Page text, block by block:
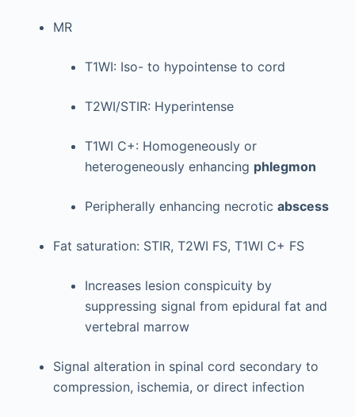
MR
T1WI: Iso- to hypointense to cord
T2WI/STIR: Hyperintense
T1WI C+: Homogeneously or
heterogeneously enhancing phlegmon
Peripherally enhancing necrotic abscess
Fat saturation: STIR, T2WI FS, T1WI C+ FS
Increases lesion conspicuity by
suppressing signal from epidural fat and
vertebral marrow
Signal alteration in spinal cord secondary to
compression, ischemia, or direct infection